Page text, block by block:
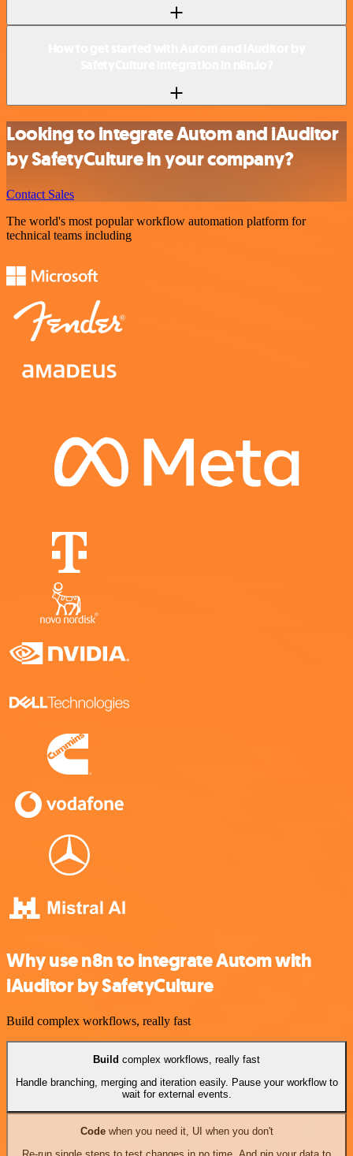
Looking to integrate Autom and iAuditor
by SafetyCulture in your company?
Contact Sales
The world's most popular workflow automation platform for
technical teams including
Why use n8n to integrate Autom with
iAuditor by SafetyCulture
Build complex workflows, really fast
Build complex workflows, really fast
Handle branching, merging and iteration easily. Pause your workflow to
wait for external events.
Codewhen you need it, UI when you don't